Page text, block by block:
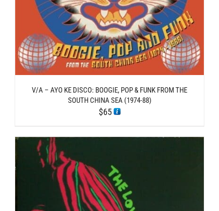
V/A – AYO KE DISCO: BOOGIE, POP & FUNK FROM THE
SOUTH CHINA SEA (1974​-​88)
$65